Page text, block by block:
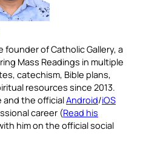
of Catholic Gallery, a
Mass Readings in multiple
catechism, Bible plans,
resources since 2013.
and the officialAndroid/iOS
career (Read his
him on the official social